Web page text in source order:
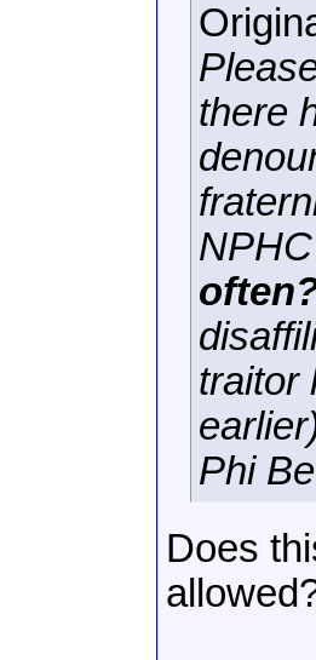
there
traitor
Phi
Does